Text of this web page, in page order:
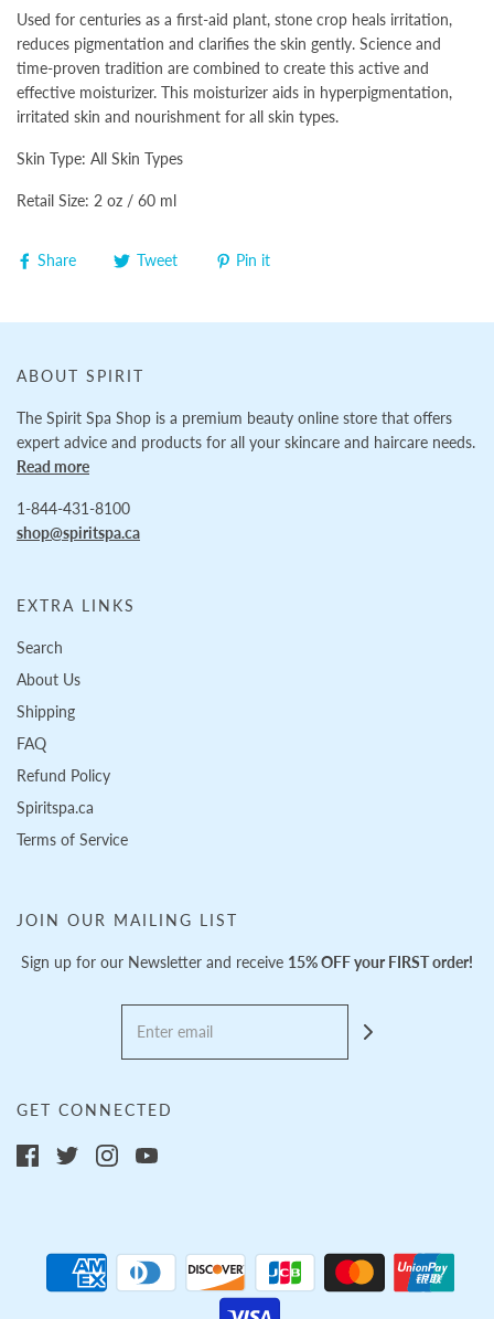
Used for centuries as a first-aid plant, stone crop heals irritation,
reduces pigmentation and clarifies the skin gently. Science and
time-proven tradition are combined to create this active and
effective moisturizer. This moisturizer aids in hyperpigmentation,
irritated skin and nourishment for all skin types.
Skin Type: All Skin Types
Retail Size: 2 oz / 60 ml
Share Tweet Pin it
ABOUT SPIRIT
The Spirit Spa Shop is a premium beauty online store that offers
expert advice and products for all your skincare and haircare needs.
Read more
1-844-431-8100
shop@spiritspa.ca
EXTRA LINKS
Search
About Us
Shipping
FAQ
Refund Policy
Spiritspa.ca
Terms of Service
JOIN OUR MAILING LIST
Sign up for our Newsletter and receive 15% OFF your FIRST order!
GET CONNECTED